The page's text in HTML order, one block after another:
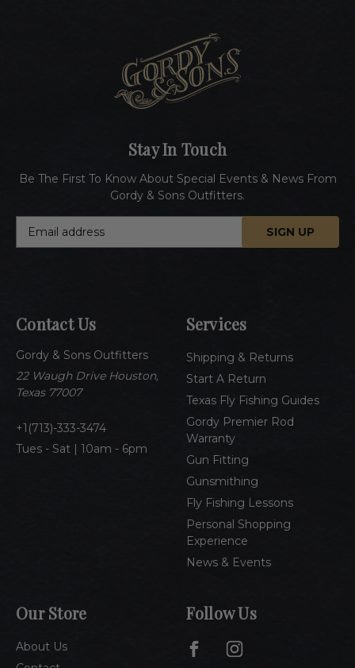
Contact Us
Gordy & Sons Outfitters
22 Waugh Drive Houston,
Texas 77007
1(713)-333-3474
Tues - Sat | 10am - 6pm
Services
Shipping & Returns
Start A Return
Texas Fly Fishing Guides
Gordy Premier Rod
Warranty
Gun Fitting
Gunsmithing
Fly Fishing Lessons
Personal Shopping
Experience
News & Events
Our Store
About Us
Stay In Touch
Be The First To Know About Special Events & News From
Gordy & Sons Outfitters.
d
r
e
s
Follow Us